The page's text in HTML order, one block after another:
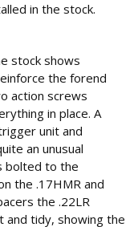
in the stock.
stock shows
the forend
action screws
in place. A
unit and
an unusual
bolted to the
the .17HMR and
the .22LR
and tidy, showing the